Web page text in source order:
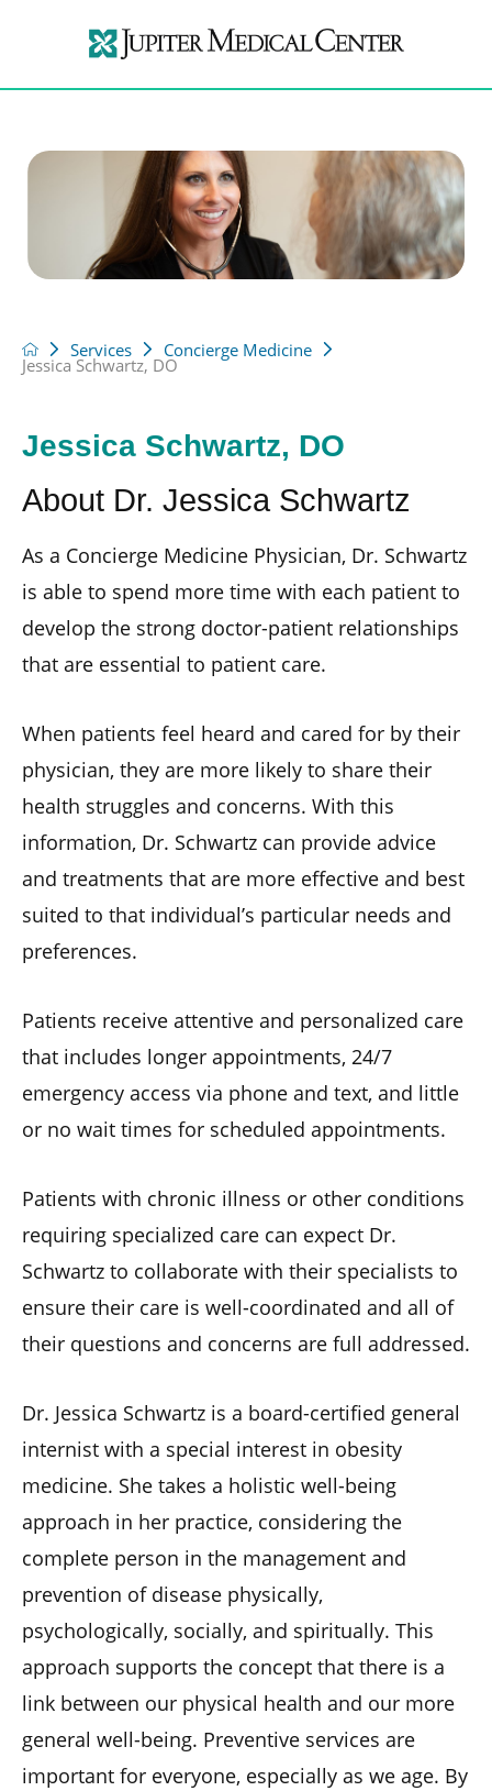
Services Concierge Medicine
Jessica Schwartz, DO
Jessica Schwartz, DO
About Dr. Jessica Schwartz
As a Concierge Medicine Physician, Dr. Schwartz
is able to spend more time with each patient to
develop the strong doctor-patient relationships
that are essential to patient care.
When patients feel heard and cared for by their
physician, they are more likely to share their
health struggles and concerns. With this
information, Dr. Schwartz can provide advice
and treatments that are more effective and best
suited to that individual’s particular needs and
preferences.
Patients receive attentive and personalized care
that includes longer appointments, 24/7
emergency access via phone and text, and little
or no wait times for scheduled appointments.
Patients with chronic illness or other conditions
requiring specialized care can expect Dr.
Schwartz to collaborate with their specialists to
ensure their care is well-coordinated and all of
their questions and concerns are full addressed.
Dr. Jessica Schwartz is a board-certified general
internist with a special interest in obesity
medicine. She takes a holistic well-being
approach in her practice, considering the
complete person in the management and
prevention of disease physically,
psychologically, socially, and spiritually. This
approach supports the concept that there is a
link between our physical health and our more
general well-being. Preventive services are
important for everyone, especially as we age. By